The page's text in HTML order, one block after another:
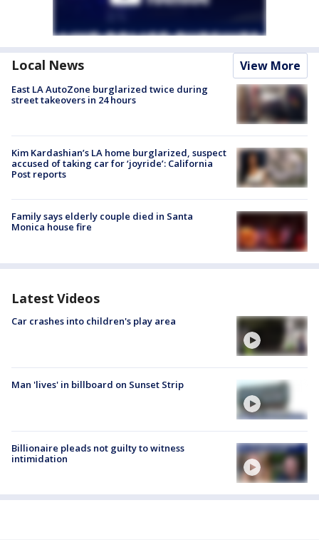
Local News View More
East LA AutoZone burglarized twice during
street takeovers in 24 hours
Kim Kardashian’s LA home burglarized, suspect
accused of taking car for ‘joyride’: California
Post reports
Family says elderly couple died in Santa
Monica house fire
Latest Videos
Car crashes into children's play area
Man 'lives' in billboard on Sunset Strip
Billionaire pleads not guilty to witness
intimidation